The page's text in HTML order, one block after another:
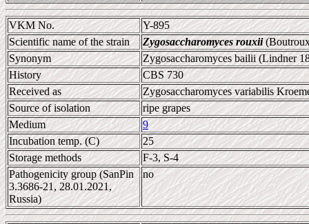
VKM No.
Y-895
Scientific name of the strain
Zygosaccharomyces rouxii
Synonym
Zygosaccharomyces bailii (Lindner
History
CBS 730
Received as
Zygosaccharomyces variabilis
Source of isolation
ripe grapes
Medium
9
Incubation temp. (C)
25
Storage methods
F-3, S-4
Pathogenicity group (SanPin
3.3686-21, 28.01.2021,
Russia)
no